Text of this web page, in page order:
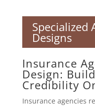
Specialized
Designs
Insurance
Design:
Credibility
Insurance agencies